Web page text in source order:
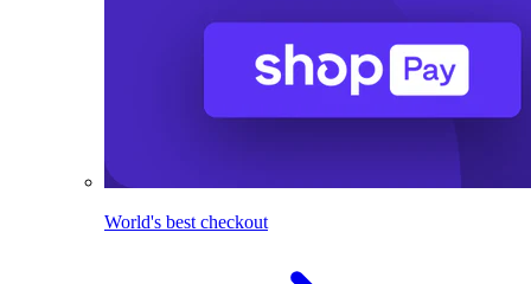
World's best checkout